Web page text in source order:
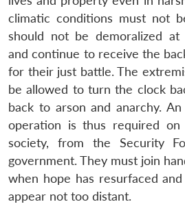
climatic conditions must not
should not be demoralized
and continue to receive the
for their just battle. The
be allowed to turn the clock
back to arson and anarchy.
operation is thus required
society, from the Security
government. They must join
when hope has resurfaced
appear not too distant.